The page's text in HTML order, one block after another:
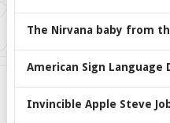
The Nirvana baby from
American Sign Language
Invincible Apple Steve